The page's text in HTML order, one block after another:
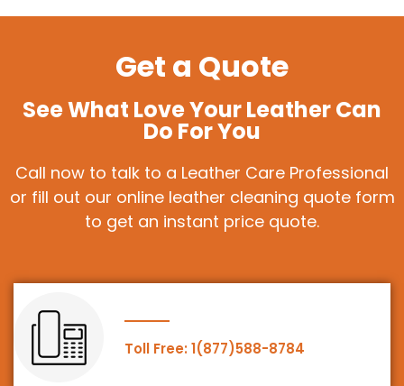
Get a Quote
See What Love Your Leather Can
Do For You
Call now to talk to a Leather Care Professional
or fill out our online leather cleaning quote form
to get an instant price quote.
Toll Free: 1(877)588-8784